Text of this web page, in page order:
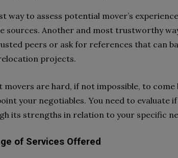
way to assess potential mover’s
sources. Another and most trustworthy
peers or ask for references that can
projects.
movers are hard, if not impossible, to come
your negotiables. You need to evaluate
its strengths in relation to your specific
of Services Offered